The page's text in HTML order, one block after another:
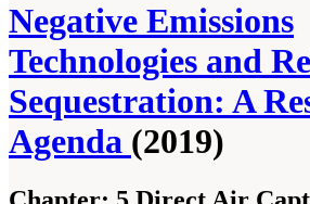
Negative Emissions
Technologies and
Sequestration: A
Agenda (2019)